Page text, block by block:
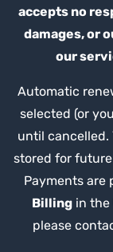
accepts no
damages, or
our
Automatic
selected (or
until cancelled.
stored for
Payments are
Billingin the
please